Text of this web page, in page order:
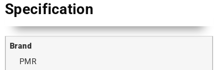
Specification
Brand
PMR